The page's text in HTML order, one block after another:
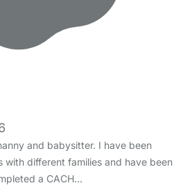
and babysitter. I have been
with different families and have been
a CACH…